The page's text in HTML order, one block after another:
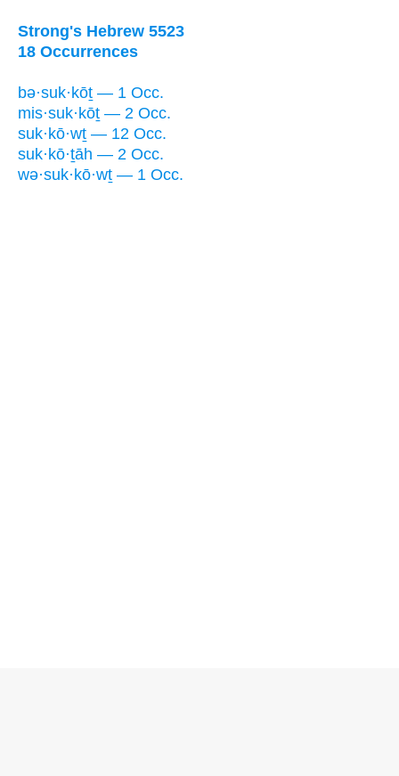
Strong's Hebrew 5523
18 Occurrences
bə·suk·kōṯ — 1 Occ.
mis·suk·kōṯ — 2 Occ.
suk·kō·wṯ — 12 Occ.
suk·kō·ṯāh — 2 Occ.
wə·suk·kō·wṯ — 1 Occ.